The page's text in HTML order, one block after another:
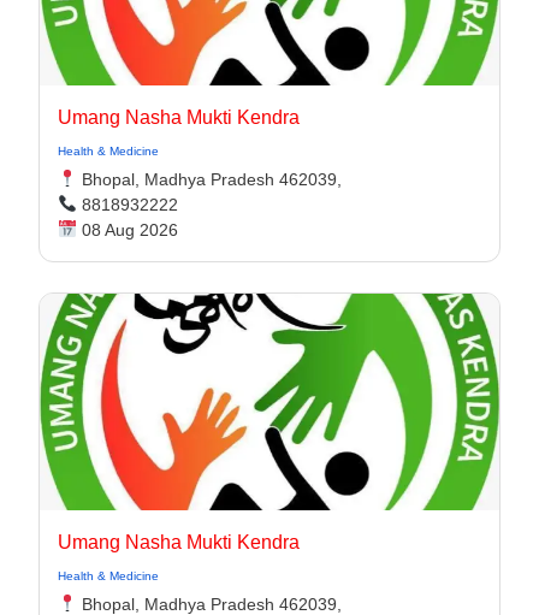
Umang Nasha Mukti Kendra
Health & Medicine
Bhopal, Madhya Pradesh 462039,
8818932222
08 Aug 2026
Umang Nasha Mukti Kendra
Health & Medicine
Bhopal, Madhya Pradesh 462039,